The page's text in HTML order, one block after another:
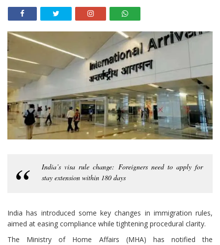
India’s visa rule change: Foreigners need to apply for
stay extension within 180 days
India has introduced some key changes in immigration rules,
aimed at easing compliance while tightening procedural clarity.
The Ministry of Home Affairs (MHA) has notified the